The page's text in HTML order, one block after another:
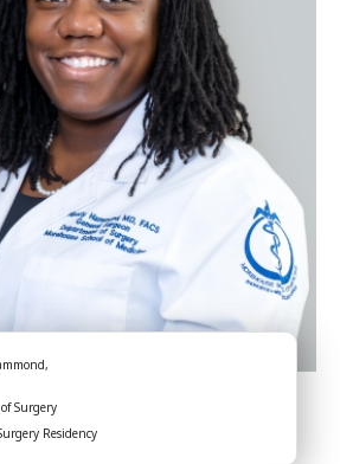
Surgery
Residency